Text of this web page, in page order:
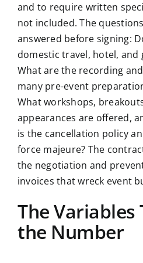
and to require written
not included. The
answered before signing:
domestic travel, hotel,
What are the recording
many pre-event
What workshops,
appearances are offered,
is the cancellation policy
force majeure? The
the negotiation and
invoices that wreck event
The Variables
the Number